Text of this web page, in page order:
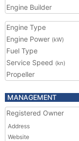
Engine Builder
Engine Type
Engine Power (kW)
Fuel Type
Service Speed (kn)
Propeller
MANAGEMENT
Registered Owner
Address
Website